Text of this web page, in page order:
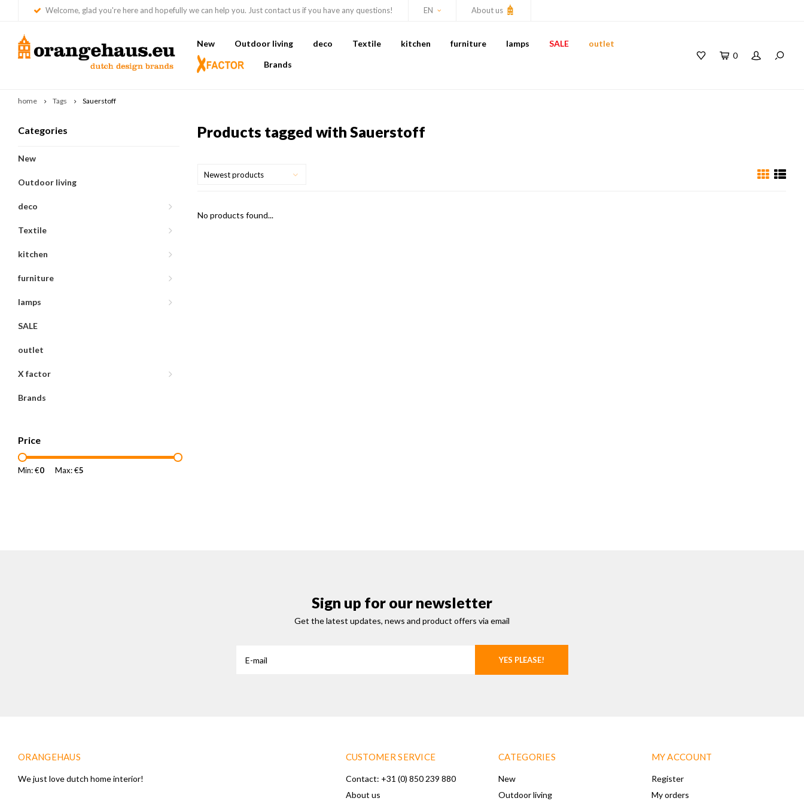
Welcome, glad you're here and hopefully we can help you. Just contact us if you have any questions! EN About us
New Outdoor living deco Textile kitchen furniture lamps SALE outlet
Brands
0
home Tags Sauerstoff
Categories
New
Outdoor living
deco
Textile
kitchen
furniture
lamps
SALE
outlet
X factor
Brands
Price
Min: €0 Max: €5
Products tagged with Sauerstoff
Newest products
No products found...
Sign up for our newsletter
Get the latest updates, news and product offers via email
YES PLEASE!
ORANGEHAUS
We just love dutch home interior!
CUSTOMER SERVICE
Contact: +31 (0) 850 239 880
About us
CATEGORIES
New
Outdoor living
MY ACCOUNT
Register
My orders